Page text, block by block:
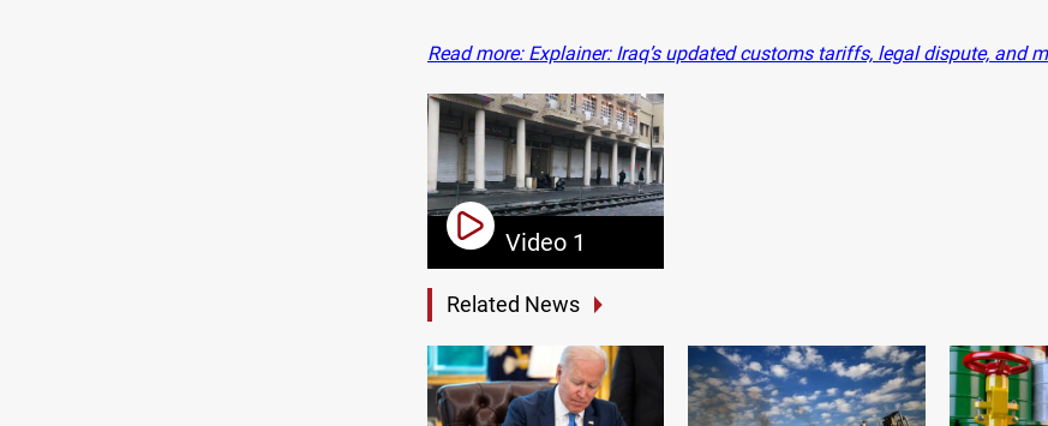
Read more: Explainer: Iraq’s updated customs tariffs, legal dispute, and
Video 1
Related News